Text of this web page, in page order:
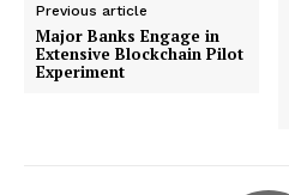
Previous article
Major Banks Engage in
Extensive Blockchain Pilot
Experiment